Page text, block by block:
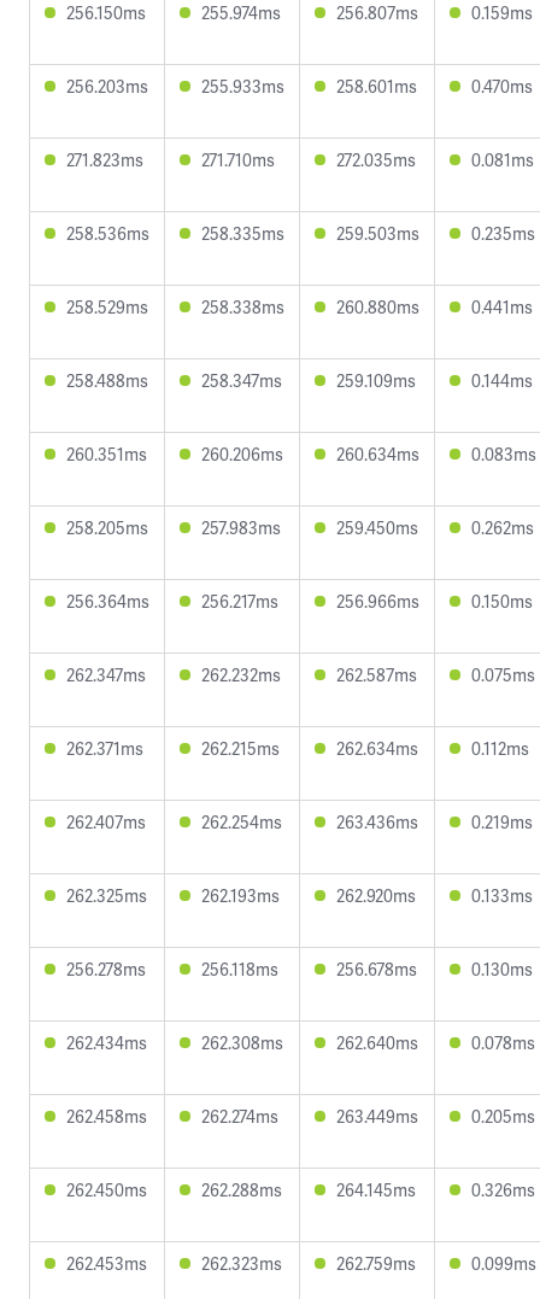
256.150ms 255.974ms 256.807ms 0.159ms
256.203ms 255.933ms 258.601ms 0.470ms
271.823ms 271.710ms 272.035ms 0.081ms
258.536ms 258.335ms 259.503ms 0.235ms
258.529ms 258.338ms 260.880ms 0.441ms
258.488ms 258.347ms 259.109ms 0.144ms
260.351ms 260.206ms 260.634ms 0.083ms
258.205ms 257.983ms 259.450ms 0.262ms
256.364ms 256.217ms 256.966ms 0.150ms
262.347ms 262.232ms 262.587ms 0.075ms
262.371ms 262.215ms 262.634ms 0.112ms
262.407ms 262.254ms 263.436ms 0.219ms
262.325ms 262.193ms 262.920ms 0.133ms
256.278ms 256.118ms 256.678ms 0.130ms
262.434ms 262.308ms 262.640ms 0.078ms
262.458ms 262.274ms 263.449ms 0.205ms
262.450ms 262.288ms 264.145ms 0.326ms
262.453ms 262.323ms 262.759ms 0.099ms